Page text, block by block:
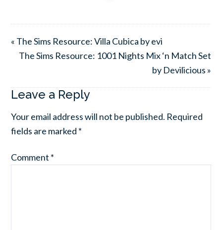
« The Sims Resource: Villa Cubica by evi
The Sims Resource: 1001 Nights Mix ‘n Match Set
by Devilicious »
Leave a Reply
Your email address will not be published. Required
fields are marked *
Comment *